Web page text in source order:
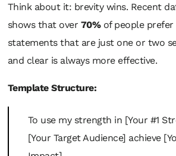
Think about it: brevity wins. Recent
shows that over 70%of people prefer
statements that are just one or two
and clear is always more effective.
Template Structure:
To use my strength in [Your #1
[Your Target Audience] achieve